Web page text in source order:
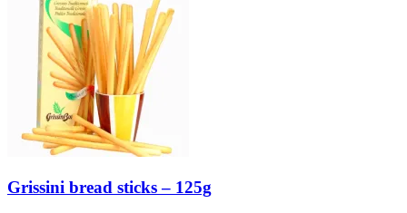
Grissini bread sticks – 125g